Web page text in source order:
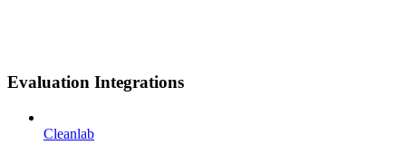
Evaluation Integrations
Cleanlab